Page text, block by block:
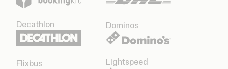
Decathlon Dominos
Flixbus Lightspeed